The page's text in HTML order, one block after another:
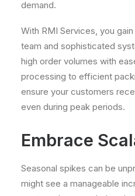
demand.
With RMI Services, you
team and sophisticated
high order volumes with
processing to efficient
ensure your customers
even during peak periods.
Embrace
Seasonal spikes can be
might see a manageable